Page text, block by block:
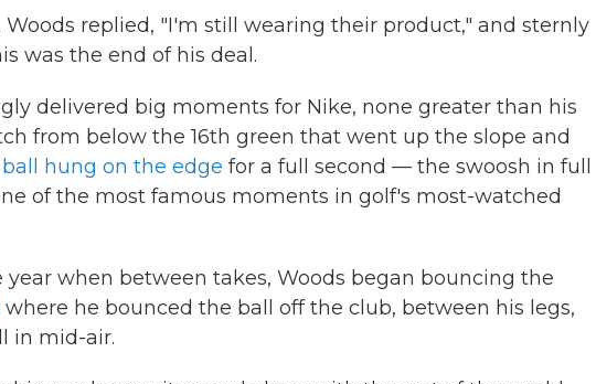
replied, "I'm still wearing their product," and sternly
was the end of his deal.
delivered big moments for Nike, none greater than his
from below the 16th green that went up the slope and
ball hung on the edge for a full second — the swoosh in full
of the most famous moments in golf's most-watched
when between takes, Woods began bouncing the
where he bounced the ball off the club, between his legs,
in mid-air.